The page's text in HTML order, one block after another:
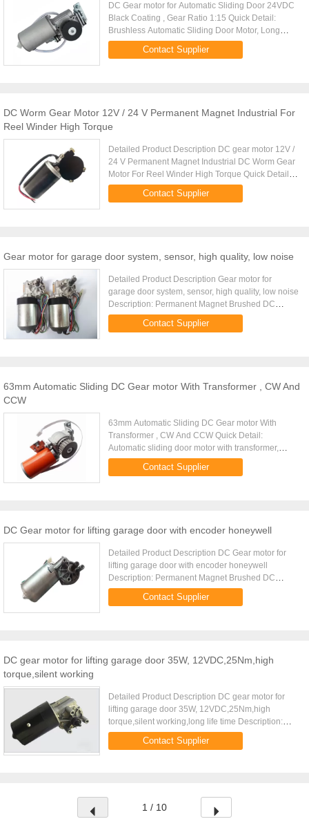
DC Gear motor for Automatic Sliding Door 24VDC
Black Coating , Gear Ratio 1:15 Quick Detail:
Brushless Automatic Sliding Door Motor, Long
Lifetime and Noise-free 24VDC 65W,4200RPM
Description: Permanent Magnet ...
Contact Supplier
DC Worm Gear Motor 12V / 24 V Permanent Magnet Industrial For
Reel Winder High Torque
Detailed Product Description DC gear motor 12V /
24 V Permanent Magnet Industrial DC Worm Gear
Motor For Reel Winder High Torque Quick Detail:
Industrial DC Worm Gear motor used for Reel
winder 12V/24V 75-95W ...
Contact Supplier
Gear motor for garage door system, sensor, high quality, low noise
Detailed Product Description Gear motor for
garage door system, sensor, high quality, low noise
Description: Permanent Magnet Brushed DC
motor,Worm gear reduction type Gear material:
Plastic Dupont 100P or ...
Contact Supplier
63mm Automatic Sliding DC Gear motor With Transformer , CW And
CCW
63mm Automatic Sliding DC Gear motor With
Transformer , CW And CCW Quick Detail:
Automatic sliding door motor with transformer,
Brushless DC Motor 24VDC, 65W with
Encoder,10years lifetime,3millions cycles ...
Contact Supplier
DC Gear motor for lifting garage door with encoder honeywell
Detailed Product Description DC Gear motor for
lifting garage door with encoder honeywell
Description: Permanent Magnet Brushed DC
motor,Worm gear reduction type Gear material:
Plastic Dupont 100P or Bronze ...
Contact Supplier
DC gear motor for lifting garage door 35W, 12VDC,25Nm,high
torque,silent working
Detailed Product Description DC gear motor for
lifting garage door 35W, 12VDC,25Nm,high
torque,silent working,long life time Description:
Permanent Magnet Brushed DC motor,Worm gear
reduction type Gear material...
Contact Supplier
1 / 10